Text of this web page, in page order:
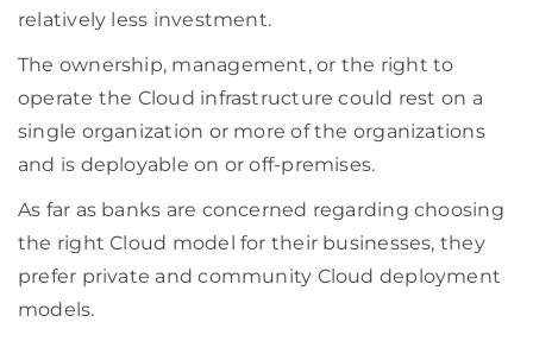
relatively less investment.
The ownership, management, or the right to
operate the Cloud infrastructure could rest on a
single organization or more of the organizations
and is deployable on or off-premises.
As far as banks are concerned regarding choosing
the right Cloud model for their businesses, they
prefer private and community Cloud deployment
models.